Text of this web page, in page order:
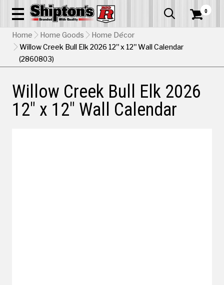
  0
Home Home Goods
Home Décor
Willow Creek Bull Elk 2026 12" x 12" Wall Calendar
(2860803)
Willow Creek Bull Elk 2026
12" x 12" Wall Calendar